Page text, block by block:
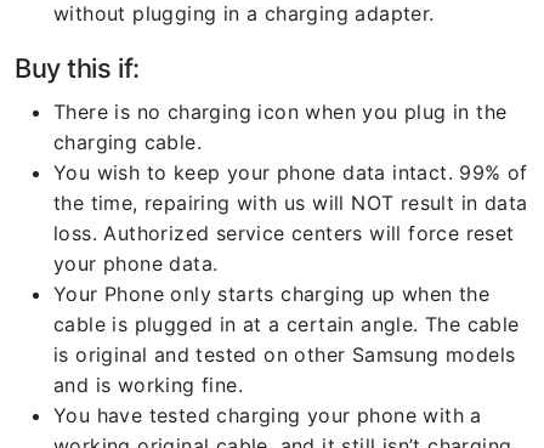
without plugging in a charging adapter.
Buy this if:
There is no charging icon when you plug in the
charging cable.
You wish to keep your phone data intact. 99% of
the time, repairing with us will NOT result in data
loss. Authorized service centers will force reset
your phone data.
Your Phone only starts charging up when the
cable is plugged in at a certain angle. The cable
is original and tested on other Samsung models
and is working fine.
You have tested charging your phone with a